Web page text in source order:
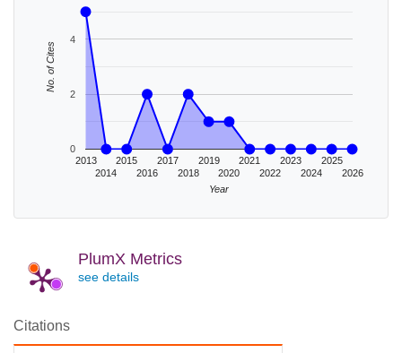
2013
2014
2015
2016
2017
2018
2019
2020
2021
2022
2023
2024
2025
2026
0
2
4
Year
No. of Cites
PlumX Metrics
see details
Citations